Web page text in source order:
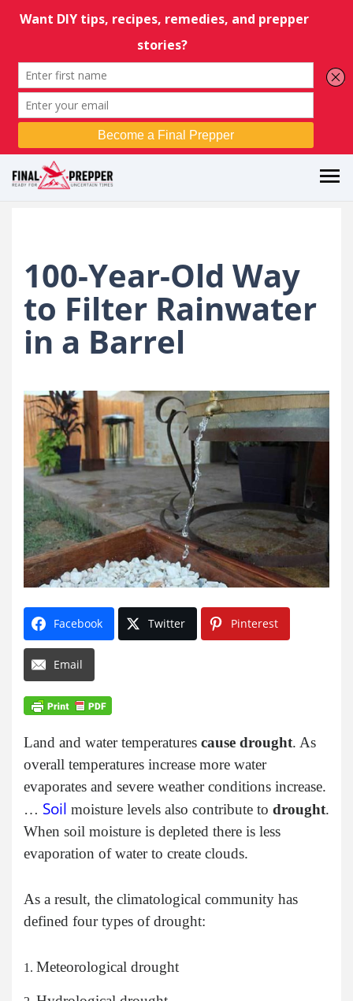
100-Year-Old Way
to Filter Rainwater
in a Barrel
Facebook Twitter Pinterest
Email
Land and water temperatures cause drought. As
overall temperatures increase more water
evaporates and severe weather conditions increase.
… Soil moisture levels also contribute to drought.
When soil moisture is depleted there is less
evaporation of water to create clouds.
As a result, the climatological community has
defined four types of drought:
Meteorological drought